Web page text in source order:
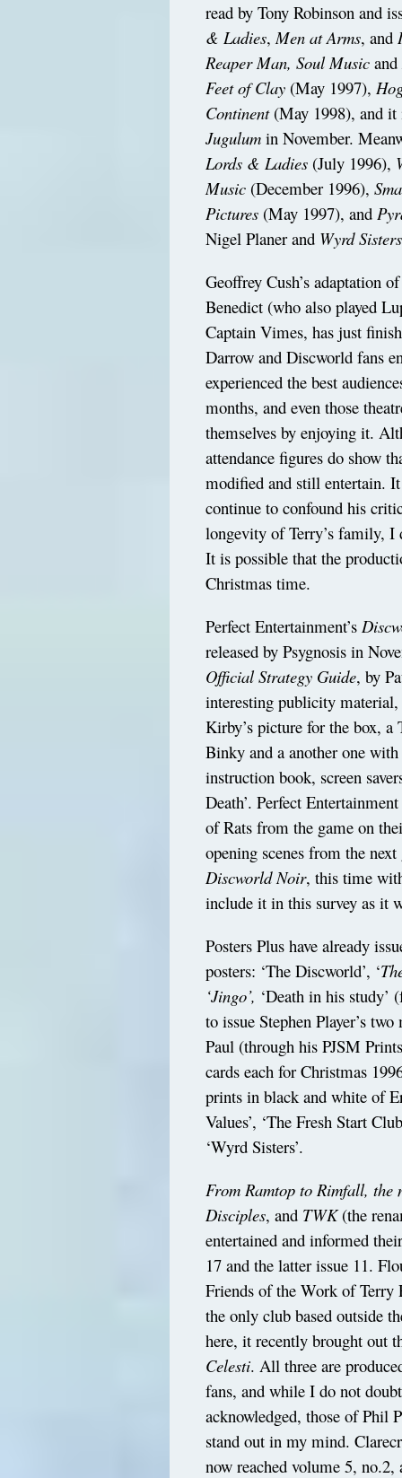
read by Tony Robinson and
& Ladies,Men at Arms, and
Reaper Man, Soul Music and
Feet of Clay (May 1997),
Continent(May 1998), and it
Jugulum in November.
Lords & Ladies (July 1996),
Music (December 1996),
Pictures (May 1997), and
Nigel Planer and Wyrd Sisters
Geoffrey Cush’s adaptation
Benedict (who also played
Captain Vimes, has just
Darrow and Discworld fans
experienced the best
months, and even those
themselves by enjoying it.
attendance figures do show
modified and still entertain.
continue to confound his
longevity of Terry’s family, I
It is possible that the
Christmas time.
Perfect Entertainment’s
released by Psygnosis in
Official Strategy Guide, by
interesting publicity
Kirby’s picture for the box,
Binky and a another one
instruction book, screen
Death’. Perfect
of Rats from the game on
opening scenes from the
Discworld Noir, this time
include it in this survey as it
Posters Plus have already
posters: ‘The Discworld’, ‘
‘Jingo’, ‘Death in his
to issue Stephen Player’s
Paul (through his PJSM
cards each for Christmas
prints in black and white of
Values’, ‘The Fresh Start
‘Wyrd Sisters’.
From Ramtop to Rimfall, the
Disciples, and TWK(the
entertained and informed
17 and the latter issue 11.
Friends of the Work of Terry
the only club based outside
here, it recently brought out
Celesti. All three are
fans, and while I do not
acknowledged, those of Phil
stand out in my mind.
now reached volume 5,